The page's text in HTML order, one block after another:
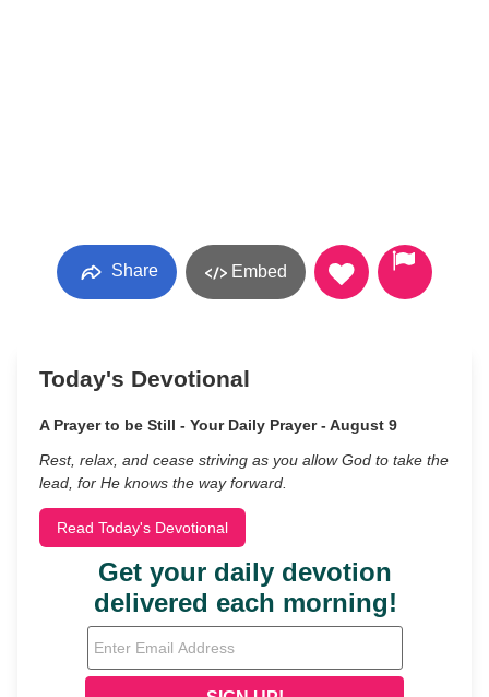
Share Embed
Today's Devotional
A Prayer to be Still - Your Daily Prayer - August 9
Rest, relax, and cease striving as you allow God to take the
lead, for He knows the way forward.
Read Today's Devotional